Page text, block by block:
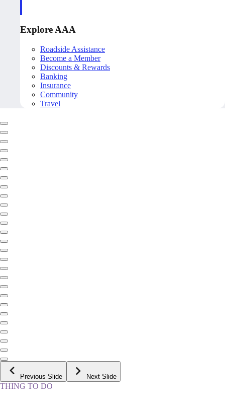
Explore AAA
Roadside Assistance
Become a Member
Discounts & Rewards
Banking
Insurance
Community
Travel
Previous Slide Next Slide
THING TO DO